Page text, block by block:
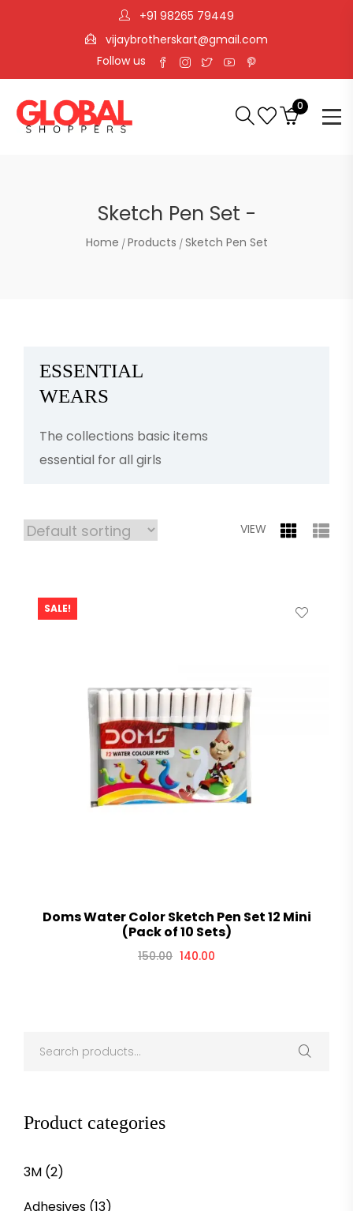
+91 98265 79449
vijaybrotherskart@gmail.com
Follow us
0
Sketch Pen Set -
Home Products Sketch Pen Set
ESSENTIAL
WEARS
The collections basic items
essential for all girls
VIEW
SALE!
Doms Water Color Sketch Pen Set 12 Mini
(Pack of 10 Sets)
150.00 140.00
Product categories
3M (2)
Adhesives (13)